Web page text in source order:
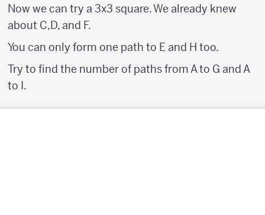
Now we can try a 3x3 square. We already knew
about C,D, and F.
You can only form one path to E and H too.
Try to find the number of paths from A to G and A
to I.